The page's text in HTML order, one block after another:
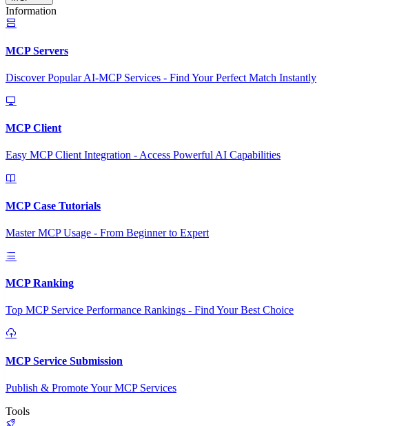
Information
MCP Servers
Discover Popular AI-MCP Services - Find Your Perfect Match Instantly
MCP Client
Easy MCP Client Integration - Access Powerful AI Capabilities
MCP Case Tutorials
Master MCP Usage - From Beginner to Expert
MCP Ranking
Top MCP Service Performance Rankings - Find Your Best Choice
MCP Service Submission
Publish & Promote Your MCP Services
Tools